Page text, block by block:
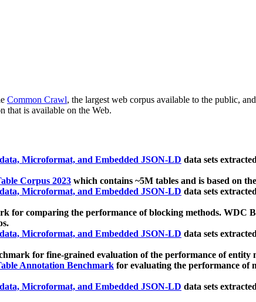
Common Crawl, the largest web corpus available to the public,
that is available on the Web.
Microformat, and Embedded JSON-LD data sets
Corpus 2023 which contains ~5M tables and is based on
Microformat, and Embedded JSON-LD data sets
for comparing the performance of blocking methods. WDC
Microformat, and Embedded JSON-LD data sets
for fine-grained evaluation of the performance of entity
Annotation Benchmark for evaluating the performance of
Microformat, and Embedded JSON-LD data sets